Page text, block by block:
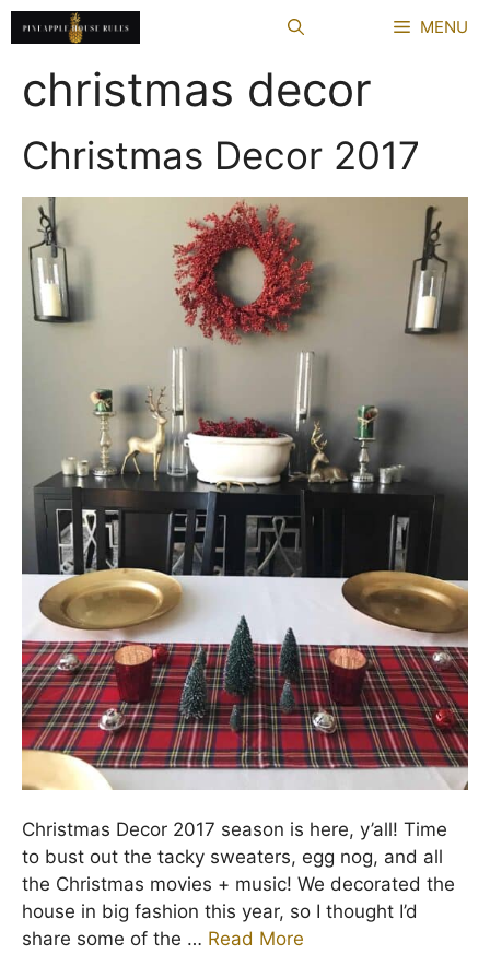
Skip
to
content
MENU
christmas decor
Christmas Decor 2017
Christmas Decor 2017 season is here, y’all! Time
to bust out the tacky sweaters, egg nog, and all
the Christmas movies + music! We decorated the
house in big fashion this year, so I thought I’d
share some of the … Read More